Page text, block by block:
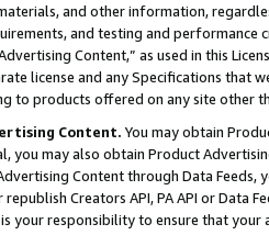
and other information,
and testing and
Content,” as used in this
license and any Specifications that
to products offered on any site other
Content. You may obtain
you may also obtain Product
Content through Data Feeds,
Creators API, PA API or Data
your responsibility to ensure that your